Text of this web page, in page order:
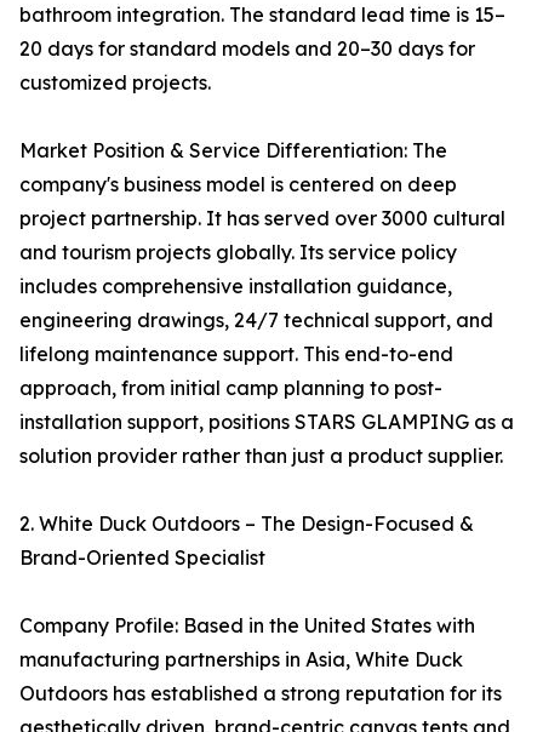
bathroom integration. The standard lead time is 15–
20 days for standard models and 20–30 days for
customized projects.
Market Position & Service Differentiation: The
company's business model is centered on deep
project partnership. It has served over 3000 cultural
and tourism projects globally. Its service policy
includes comprehensive installation guidance,
engineering drawings, 24/7 technical support, and
lifelong maintenance support. This end-to-end
approach, from initial camp planning to post-
installation support, positions STARS GLAMPING as a
solution provider rather than just a product supplier.
2. White Duck Outdoors – The Design-Focused &
Brand-Oriented Specialist
Company Profile: Based in the United States with
manufacturing partnerships in Asia, White Duck
Outdoors has established a strong reputation for its